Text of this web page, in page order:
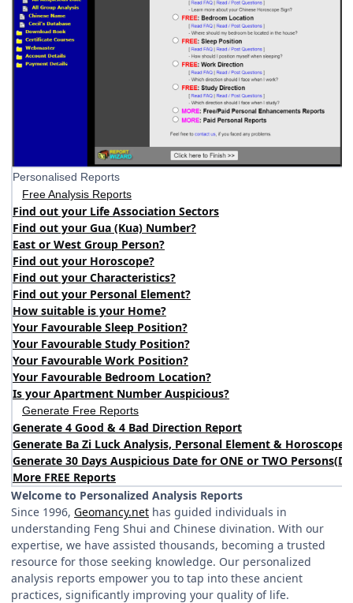
Personalised Reports
Free Analysis Reports
Find out your Life Association Sectors
Find out your Gua (Kua) Number?
East or West Group Person?
Find out your Horoscope?
Find out your Characteristics?
Find out your Personal Element?
How suitable is your Home?
Your Favourable Sleep Position?
Your Favourable Study Position?
Your Favourable Work Position?
Your Favourable Bedroom Location?
Is your Apartment Number Auspicious?
Generate Free Reports
Generate 4 Good & 4 Bad Direction Report
Generate Ba Zi Luck Analysis, Personal Element & Horoscope
Generate 30 Days Auspicious Date for ONE or TWO Persons(
More FREE Reports
Welcome to Personalized Analysis Reports
Since 1996, Geomancy.net has guided individuals in
understanding Feng Shui and Chinese divination. With our
expertise, we have assisted thousands, becoming a trusted
resource for those seeking knowledge. Our personalized
analysis reports empower you to tap into these ancient
practices, significantly improving your quality of life.